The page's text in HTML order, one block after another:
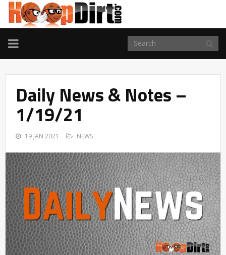
TOGGLE
NAVIGATION
Daily News & Notes –
1/19/21
19 JAN 2021 NEWS